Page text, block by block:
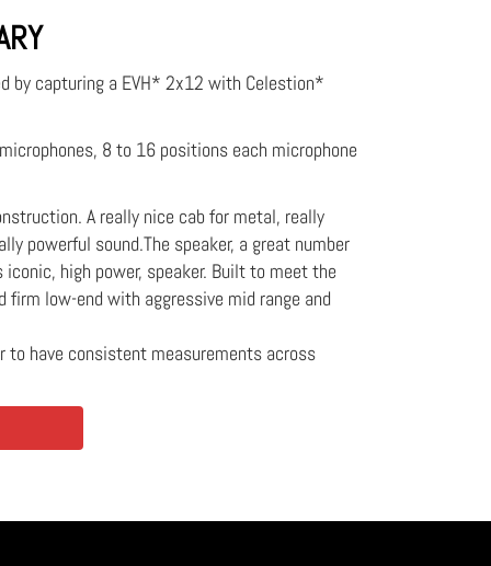
by capturing a EVH* 2x12 with Celestion*
8 to 16 positions each microphone
A really nice cab for metal, really
powerful sound.The speaker, a great number
high power, speaker. Built to meet the
firm low-end with aggressive mid range and
to have consistent measurements across